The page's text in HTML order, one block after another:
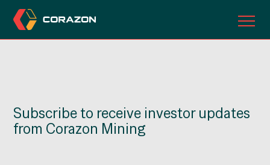
INVESTORS
Subscribe to receive investor updates
from Corazon Mining